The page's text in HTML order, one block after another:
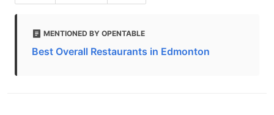
MENTIONED BY OPENTABLE
Best Overall Restaurants in Edmonton